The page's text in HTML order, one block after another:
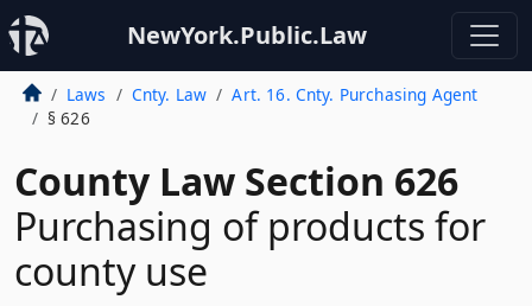
NewYork.Public.Law
Laws Cnty. Law
Art. 16. Cnty. Purchasing Agent
§ 626
County Law Section 626
Purchasing of products for
county use